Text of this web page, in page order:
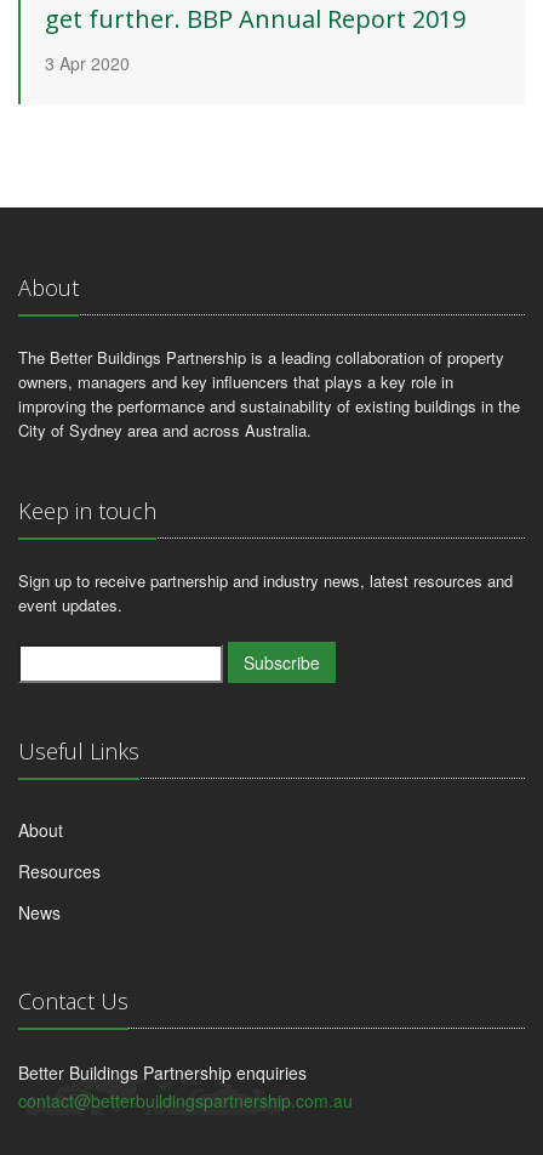
get further. BBP Annual Report 2019
3 Apr 2020
About
The Better Buildings Partnership is a leading collaboration of property
owners, managers and key influencers that plays a key role in
improving the performance and sustainability of existing buildings in the
City of Sydney area and across Australia.
Keep in touch
Sign up to receive partnership and industry news, latest resources and
event updates.
Subscribe
Useful Links
About
Resources
News
Contact Us
Better Buildings Partnership enquiries
contact@betterbuildingspartnership.com.au